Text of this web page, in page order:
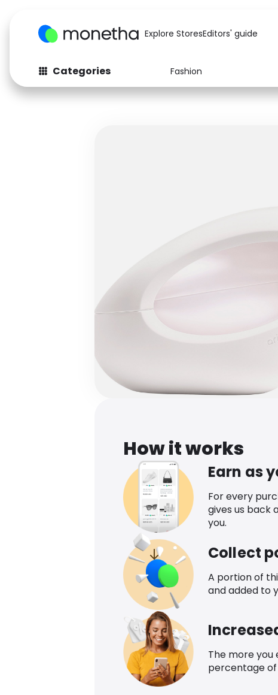
Explore StoresEditors' guide
Categories Fashion
Fashion
Baby & Kids
How it works
Earn as
For every
gives us back
you.
Collect
A portion of
and added to
The more you
percentage of